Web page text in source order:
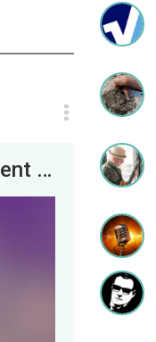
HAPPY NEW YEAR! A sneak peek at how we spent the last day of 2022. Enjoy!